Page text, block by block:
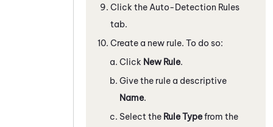
Click the Auto-Detection Rules
tab.
Create a new rule. To do so:
Click New Rule.
Give the rule a descriptive
Name.
Select the Rule Typefrom the